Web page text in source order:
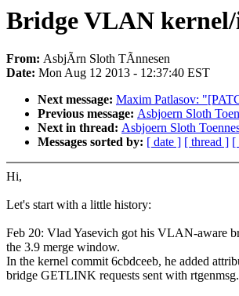
Bridge VLAN
From: AsbjÃrn Sloth TÃnnesen
Date: Mon Aug 12 2013 - 12:37:40 EST
Next message: Maxim Patlasov:
Previous message: Asbjoern Sloth
Next in thread: Asbjoern Sloth
Messages sorted by: [ date ] [ thread ] [
Hi,
Let's start with a little history:
Feb 20: Vlad Yasevich got his VLAN-aware
the 3.9 merge window.
In the kernel commit 6cbdceeb, he added
bridge GETLINK requests sent with rtgenmsg.